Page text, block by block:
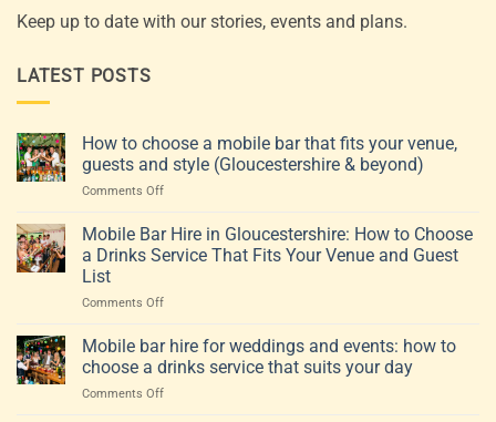
Keep up to date with our stories, events and plans.
LATEST POSTS
How to choose a mobile bar that fits your venue,
guests and style (Gloucestershire & beyond)
Comments Offon
to
choose
a
bar
fits
your
Mobile Bar Hire in Gloucestershire: How to Choose
a Drinks Service That Fits Your Venue and Guest
List
Comments Offon
Bar
Hire
in
Gloucestershire:
Mobile bar hire for weddings and events: how to
choose a drinks service that suits your day
Comments Offon